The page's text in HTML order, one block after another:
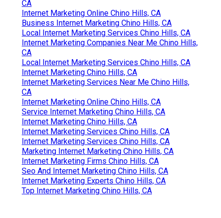
CA
Internet Marketing Online Chino Hills, CA
Business Internet Marketing Chino Hills, CA
Local Internet Marketing Services Chino Hills, CA
Internet Marketing Companies Near Me Chino Hills,
CA
Local Internet Marketing Services Chino Hills, CA
Internet Marketing Chino Hills, CA
Internet Marketing Services Near Me Chino Hills,
CA
Internet Marketing Online Chino Hills, CA
Service Internet Marketing Chino Hills, CA
Internet Marketing Chino Hills, CA
Internet Marketing Services Chino Hills, CA
Internet Marketing Services Chino Hills, CA
Marketing Internet Marketing Chino Hills, CA
Internet Marketing Firms Chino Hills, CA
Seo And Internet Marketing Chino Hills, CA
Internet Marketing Experts Chino Hills, CA
Top Internet Marketing Chino Hills, CA